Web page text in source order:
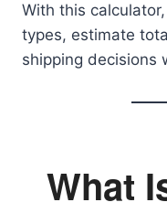
With this
types, estimate
shipping decisions
What